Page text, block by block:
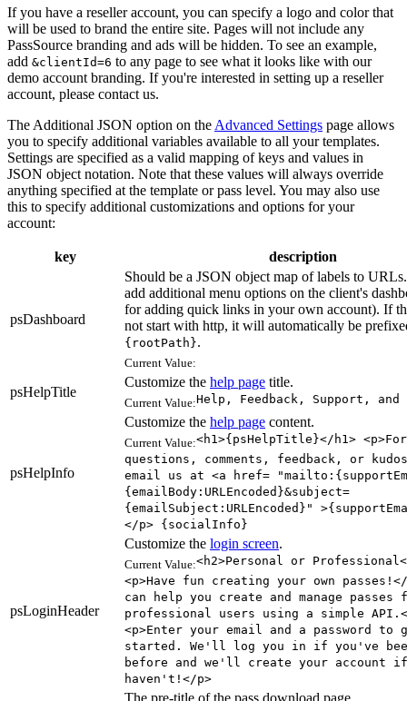
If you have a reseller account, you can specify a logo and color that
will be used to brand the entire site. Pages will not include any
PassSource branding and ads will be hidden. To see an example,
add &clientId=6 to any page to see what it looks like with our
demo account branding. If you're interested in setting up a reseller
account, please contact us.
The Additional JSON option on the Advanced Settings page allows
you to specify additional variables available to all your templates.
Settings are specified as a valid mapping of keys and values in
JSON object notation. Note that these values will always override
anything specified at the template or pass level. You may also use
this to specify additional customizations and options for your
account:
key description
psDashboard
Should be a JSON object map of labels to
add additional menu options on the client's
for adding quick links in your own account). If
not start with http, it will automatically be
{rootPath}.
Current Value:
psHelpTitle
Customize the help page title.
Current Value:Help, Feedback, Support, and
psHelpInfo
Customize the help page content.
Current Value:<h1>{psHelpTitle}</h1> <p>For
questions, comments, feedback, or
email us at <a href=
{emailBody:URLEncoded}&subject=
{emailSubject:URLEncoded}"
</p> {socialInfo}
psLoginHeader
Customize the login screen.
Current Value:<h2>Personal or
<p>Have fun creating your own passes!</
can help you create and manage passes
professional users using a simple
<p>Enter your email and a password to
started. We'll log you in if you've
before and we'll create your account
haven't!</p>